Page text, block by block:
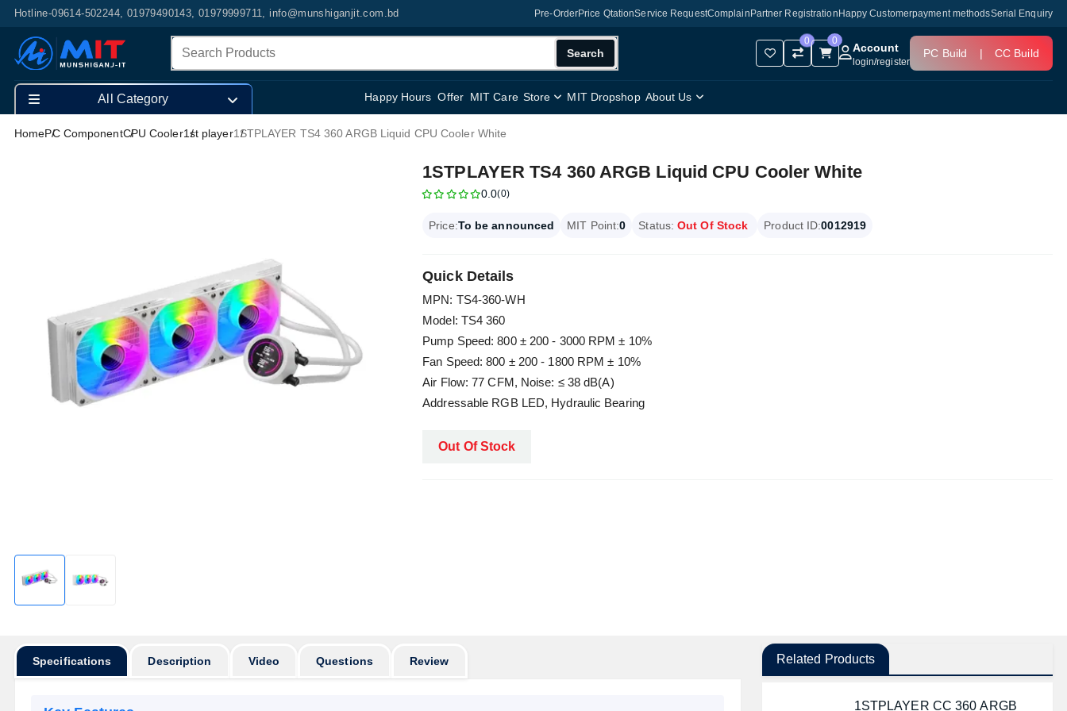
Hotline-09614-502244, 01979490143, 01979999711, info@munshiganjit.com.bd Pre-OrderPrice QtationService RequestComplain Partner Registration Happy Customerpayment methodsSerial Enquiry
Search
0 0
Account
login/register
PC Build | CC Build
Happy Hours Offer MIT Care Store MIT Dropshop About Us
All Category
HomePC ComponentCPU Cooler1st player1STPLAYER TS4 360 ARGB Liquid CPU Cooler White
1STPLAYER TS4 360 ARGB Liquid CPU Cooler White
0.0(0)
Price:To be announced MIT Point:0 Status: Out Of Stock Product ID:0012919
Quick Details
MPN: TS4-360-WH
Model: TS4 360
Pump Speed: 800 ± 200 - 3000 RPM ± 10%
Fan Speed: 800 ± 200 - 1800 RPM ± 10%
Air Flow: 77 CFM, Noise: ≤ 38 dB(A)
Addressable RGB LED, Hydraulic Bearing
Out Of Stock
Specifications Description Video Questions Review Related Products
1STPLAYER CC 360 ARGB